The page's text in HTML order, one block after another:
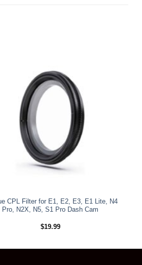
CPL Filter for E1, E2, E3, E1 Lite, N4
Pro, N2X, N5, S1 Pro Dash Cam
$19.99